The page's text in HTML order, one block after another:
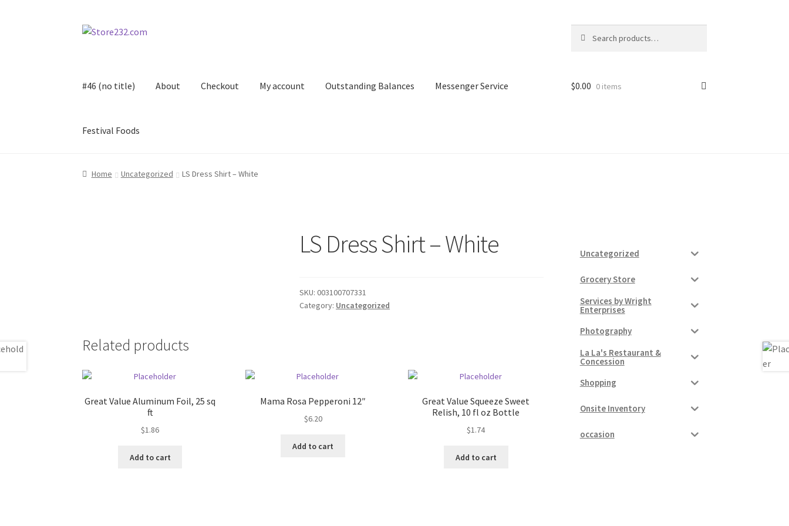
Skip
Skip
for:
#46 (no title) About Checkout My account Outstanding Balances Messenger Service
Festival Foods
Home About Cart Checkout Contact Contractor Search
$0.00 0 items
Home Uncategorized LS Dress Shirt – White
LS Dress Shirt – White
SKU:003100707331
Category: Uncategorized
Related products
Great Value Aluminum Foil, 25 sq
ft
$1.86
Add to cart
Mama Rosa Pepperoni 12″
$6.20
Add to cart
Great Value Squeeze Sweet
Relish, 10 fl oz Bottle
$1.74
Add to cart
Uncategorized
Grocery Store
Services by Wright
Enterprises
Photography
La La's Restaurant &
Concession
Shopping
Onsite Inventory
occasion